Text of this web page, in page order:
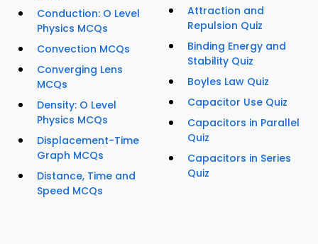
Conduction: O Level
Physics MCQs
Convection MCQs
Converging Lens
MCQs
Density: O Level
Physics MCQs
Displacement-Time
Graph MCQs
Distance, Time and
Speed MCQs
Attraction and
Repulsion Quiz
Binding Energy and
Stability Quiz
Boyles Law Quiz
Capacitor Use Quiz
Capacitors in Parallel
Quiz
Capacitors in Series
Quiz